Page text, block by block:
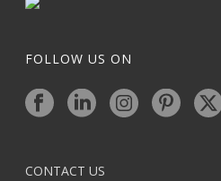
FOLLOW US ON
CONTACT US